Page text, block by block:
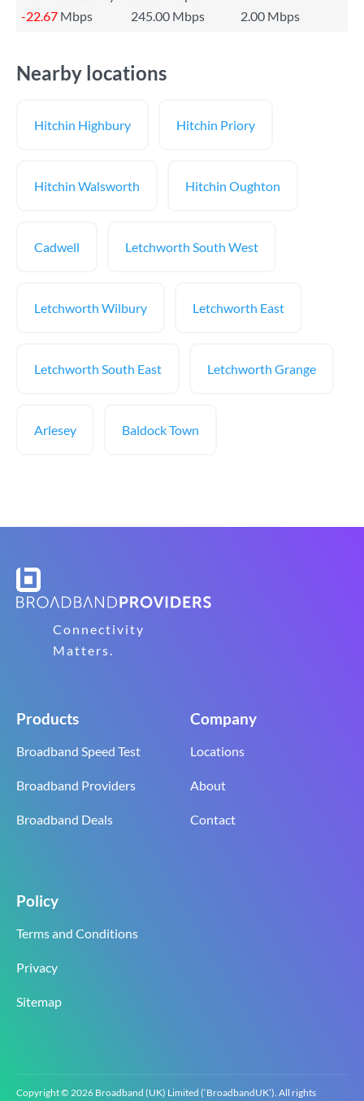
-22.67 Mbps 245.00 Mbps 2.00 Mbps
Nearby locations
Hitchin Highbury Hitchin Priory
Hitchin Walsworth Hitchin Oughton
Cadwell Letchworth South West
Letchworth Wilbury Letchworth East
Letchworth South East Letchworth Grange
Arlesey Baldock Town
Connectivity
Matters.
Products
Broadband Speed Test
Broadband Providers
Broadband Deals
Company
Locations
About
Contact
Policy
Terms and Conditions
Privacy
Sitemap
Copyright © 2026 Broadband (UK) Limited (‘BroadbandUK’). All rights